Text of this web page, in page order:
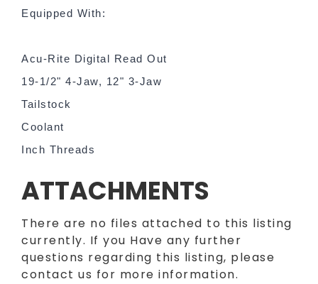
Equipped With:
Acu-Rite Digital Read Out
19-1/2" 4-Jaw, 12" 3-Jaw
Tailstock
Coolant
Inch Threads
ATTACHMENTS
There are no files attached to this listing
currently. If you Have any further
questions regarding this listing, please
contact us for more information.